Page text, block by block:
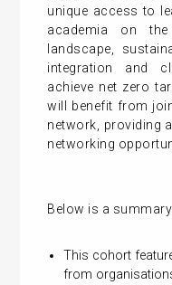
unique access to
academia on
landscape,
integration and
achieve net zero
will benefit from
network, providing
networking
Below is a
This cohort
from